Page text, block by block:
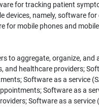
for tracking patient
namely, software
mobile phones and
to aggregate, organize, and
healthcare providers;
Software as a service
Software as a
Software as a